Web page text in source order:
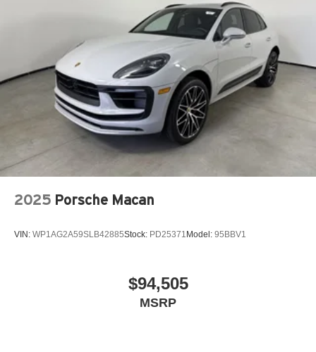
2025 Porsche Macan
VIN: WP1AG2A59SLB42885Stock: PD25371 Model: 95BBV1
$94,505
MSRP